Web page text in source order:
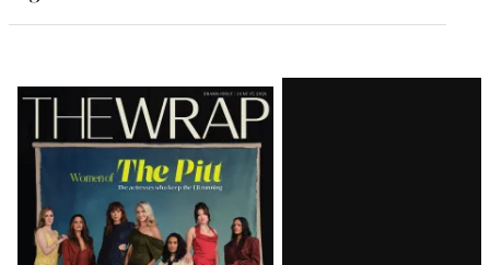
Latest
Magazine
Issue